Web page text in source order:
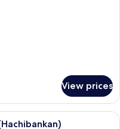
View prices
Japanese-style living